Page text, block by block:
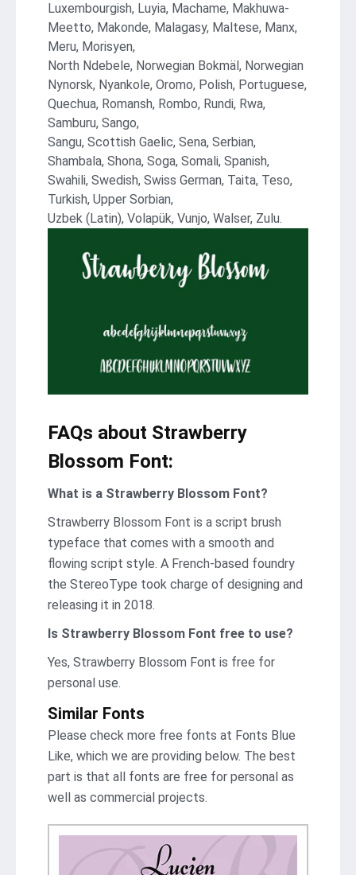
Luxembourgish, Luyia, Machame, Makhuwa-
Meetto, Makonde, Malagasy, Maltese, Manx,
Meru, Morisyen,
North Ndebele, Norwegian Bokmäl, Norwegian
Nynorsk, Nyankole, Oromo, Polish, Portuguese,
Quechua, Romansh, Rombo, Rundi, Rwa,
Samburu, Sango,
Sangu, Scottish Gaelic, Sena, Serbian,
Shambala, Shona, Soga, Somali, Spanish,
Swahili, Swedish, Swiss German, Taita, Teso,
Turkish, Upper Sorbian,
Uzbek (Latin), Volapük, Vunjo, Walser, Zulu.
FAQs about Strawberry
Blossom Font:
What is a Strawberry Blossom Font?
Strawberry Blossom Font is a script brush
typeface that comes with a smooth and
flowing script style. A French-based foundry
the StereoType took charge of designing and
releasing it in 2018.
Is Strawberry Blossom Font free to use?
Yes, Strawberry Blossom Font is frее for
personal use.
Similar Fonts
Please check more free fonts at Fonts Blue
Like, which we are providing below. The best
part is that all fonts are free for personal as
well as commercial projects.